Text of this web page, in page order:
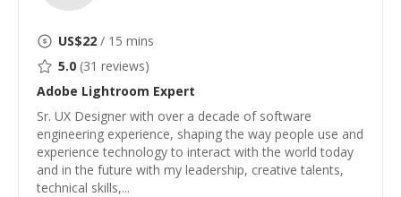
US$22 / 15 mins
5.0 (31 reviews)
Adobe Lightroom Expert
Sr. UX Designer with over a decade of software
engineering experience, shaping the way people use and
experience technology to interact with the world today
and in the future with my leadership, creative talents,
technical skills,...